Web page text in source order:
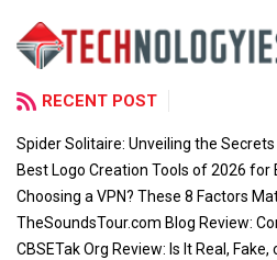
RECENT POST
Spider Solitaire: Unveiling the
Best Logo Creation Tools of 2026 for
Choosing a VPN? These 8 Factors
TheSoundsTour.com Blog Review:
CBSETak Org Review: Is It Real, Fake,